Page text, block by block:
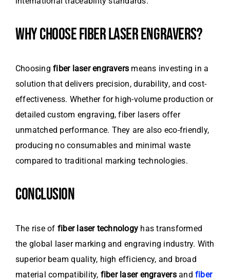
WHY CHOOSE FIBER LASER ENGRAVERS?
Choosingfiber laser engravers means investing in a
solution that delivers precision, durability, and cost-
effectiveness. Whether for high-volume production or
detailed custom engraving, fiber lasers offer
unmatched performance. They are also eco-friendly,
producing no consumables and minimal waste
compared to traditional marking technologies.
CONCLUSION
The rise of fiber laser technology has transformed
the global laser marking and engraving industry. With
superior beam quality, high efficiency, and broad
material compatibility, fiber laser engraversandfiber